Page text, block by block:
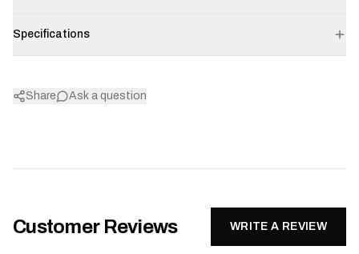
Specifications
Share Ask a question
Customer Reviews WRITE A REVIEW